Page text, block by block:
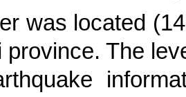
was located (
province. The